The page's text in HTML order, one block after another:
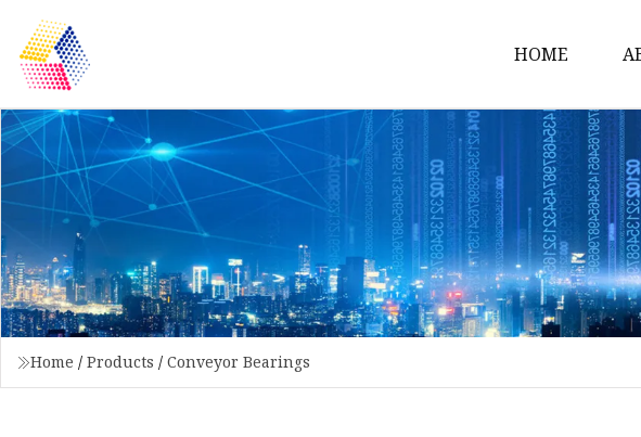
HOME
Home / Products / Conveyor Bearings